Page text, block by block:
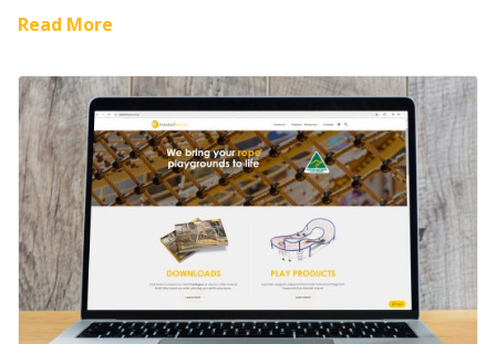
Read More